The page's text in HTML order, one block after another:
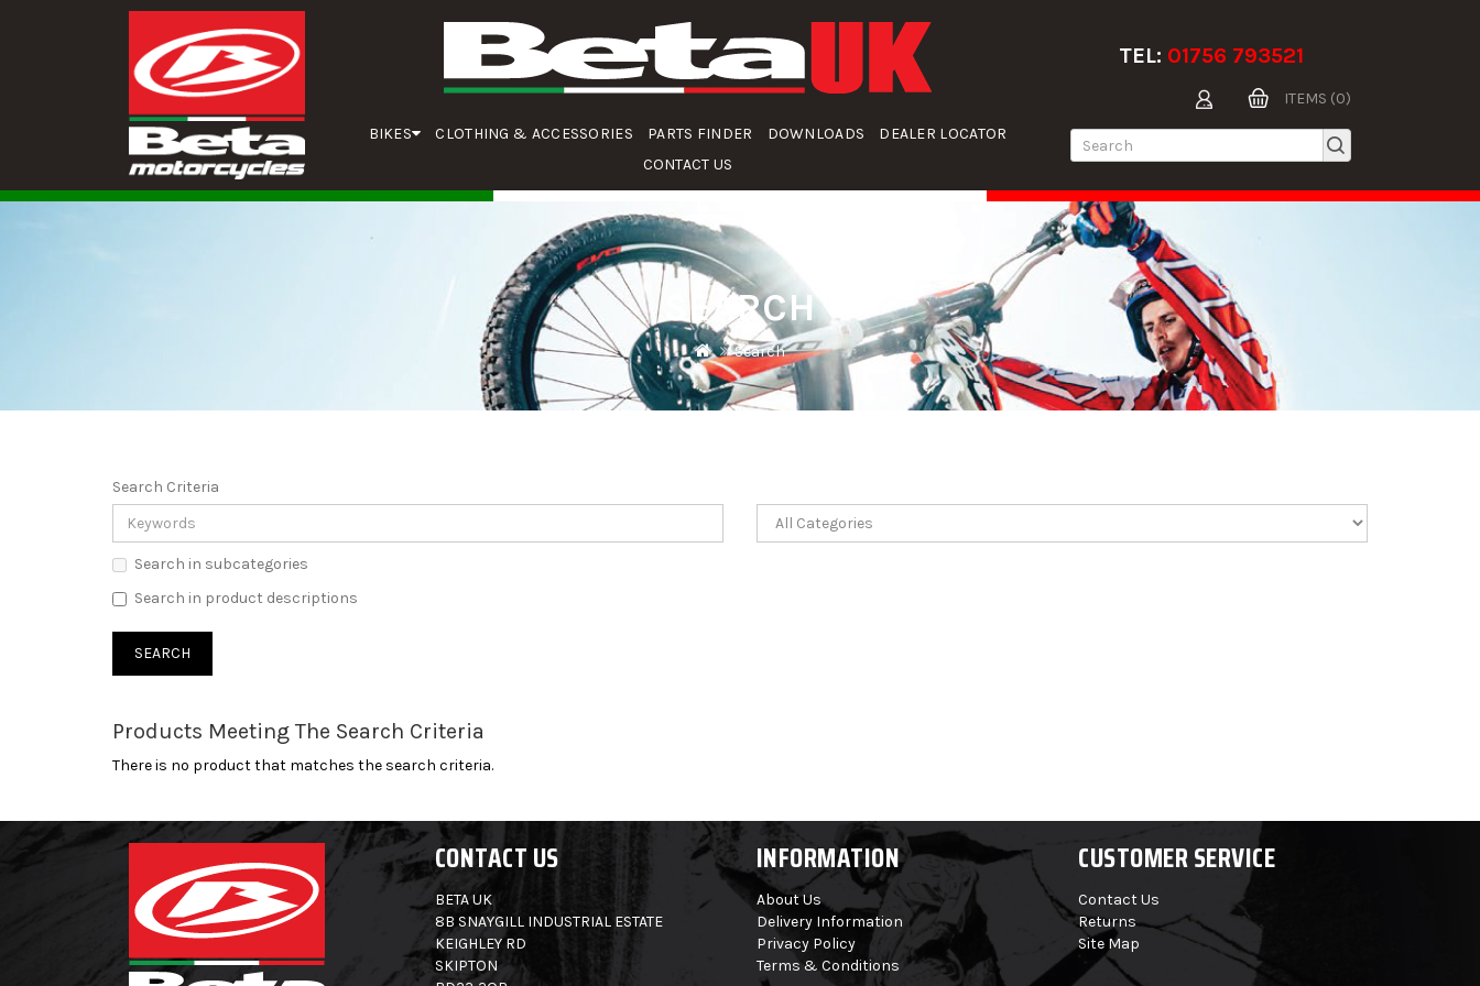
BIKES CLOTHING & ACCESSORIES PARTS FINDER DOWNLOADS
DEALER LOCATOR
CONTACT US
TEL: 01756 793521
ITEMS (0)
SEARCH
Search
Search Criteria
Search in subcategories
Search in product descriptions
Products Meeting The Search Criteria
There is no product that matches the search criteria.
CONTACT US INFORMATION CUSTOMER SERVICE
BETA UK
8B SNAYGILL INDUSTRIAL ESTATE
KEIGHLEY RD
SKIPTON
About Us
Delivery Information
Privacy Policy
Terms & Conditions
Contact Us
Returns
Site Map